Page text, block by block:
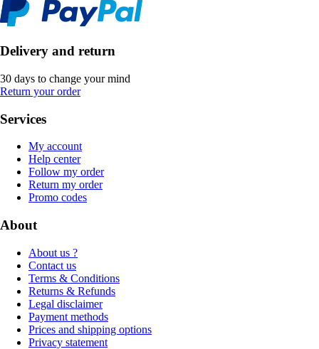
Delivery and return
30 days to change your mind
Return your order
Services
My account
Help center
Follow my order
Return my order
Promo codes
About
About us ?
Contact us
Terms & Conditions
Returns & Refunds
Legal disclaimer
Payment methods
Prices and shipping options
Privacy statement